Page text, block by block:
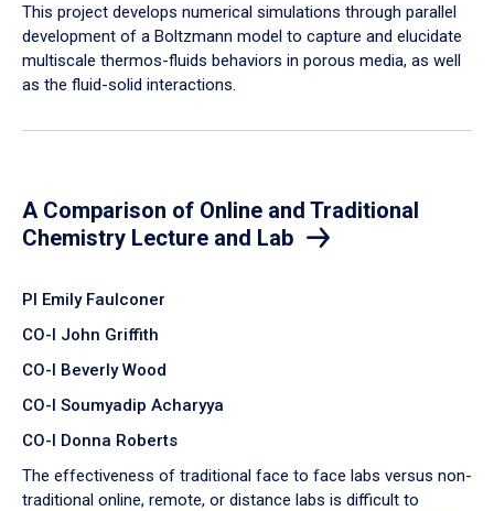
​This project develops numerical simulations through parallel
development of a Boltzmann model to capture and elucidate
multiscale thermos-fluids behaviors in porous media, as well
as the fluid-solid interactions.
A Comparison of Online and Traditional
Chemistry Lecture and Lab
PI Emily Faulconer
CO-I John Griffith
CO-I Beverly Wood
CO-I Soumyadip Acharyya
CO-I Donna Roberts
The effectiveness of traditional face to face labs versus non-
traditional online, remote, or distance labs is difficult to